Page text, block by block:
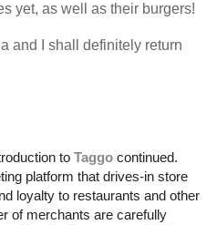
yet, as well as their burgers!
and I shall definitely return
to Taggo continued.
platform that drives-in store
loyalty to restaurants and other
of merchants are carefully